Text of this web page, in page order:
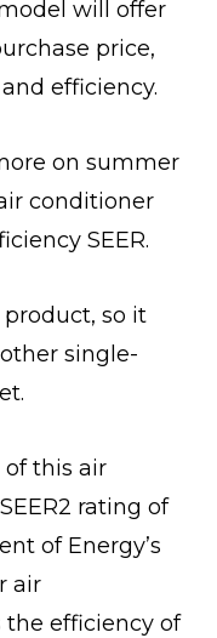
will offer
price,
efficiency.
on summer
conditioner
SEER.
so it
single-
this air
rating of
of Energy’s
air
efficiency of